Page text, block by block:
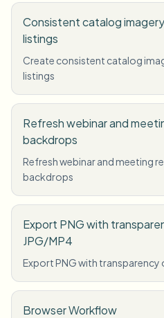
Consistent catalog
listings
Create consistent catalog
listings
Refresh webinar and
backdrops
Refresh webinar and meeting
backdrops
Export PNG with
JPG/MP4
Export PNG with transparency
Browser Workflow